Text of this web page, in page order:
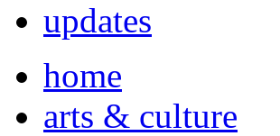
updates
home
arts & culture